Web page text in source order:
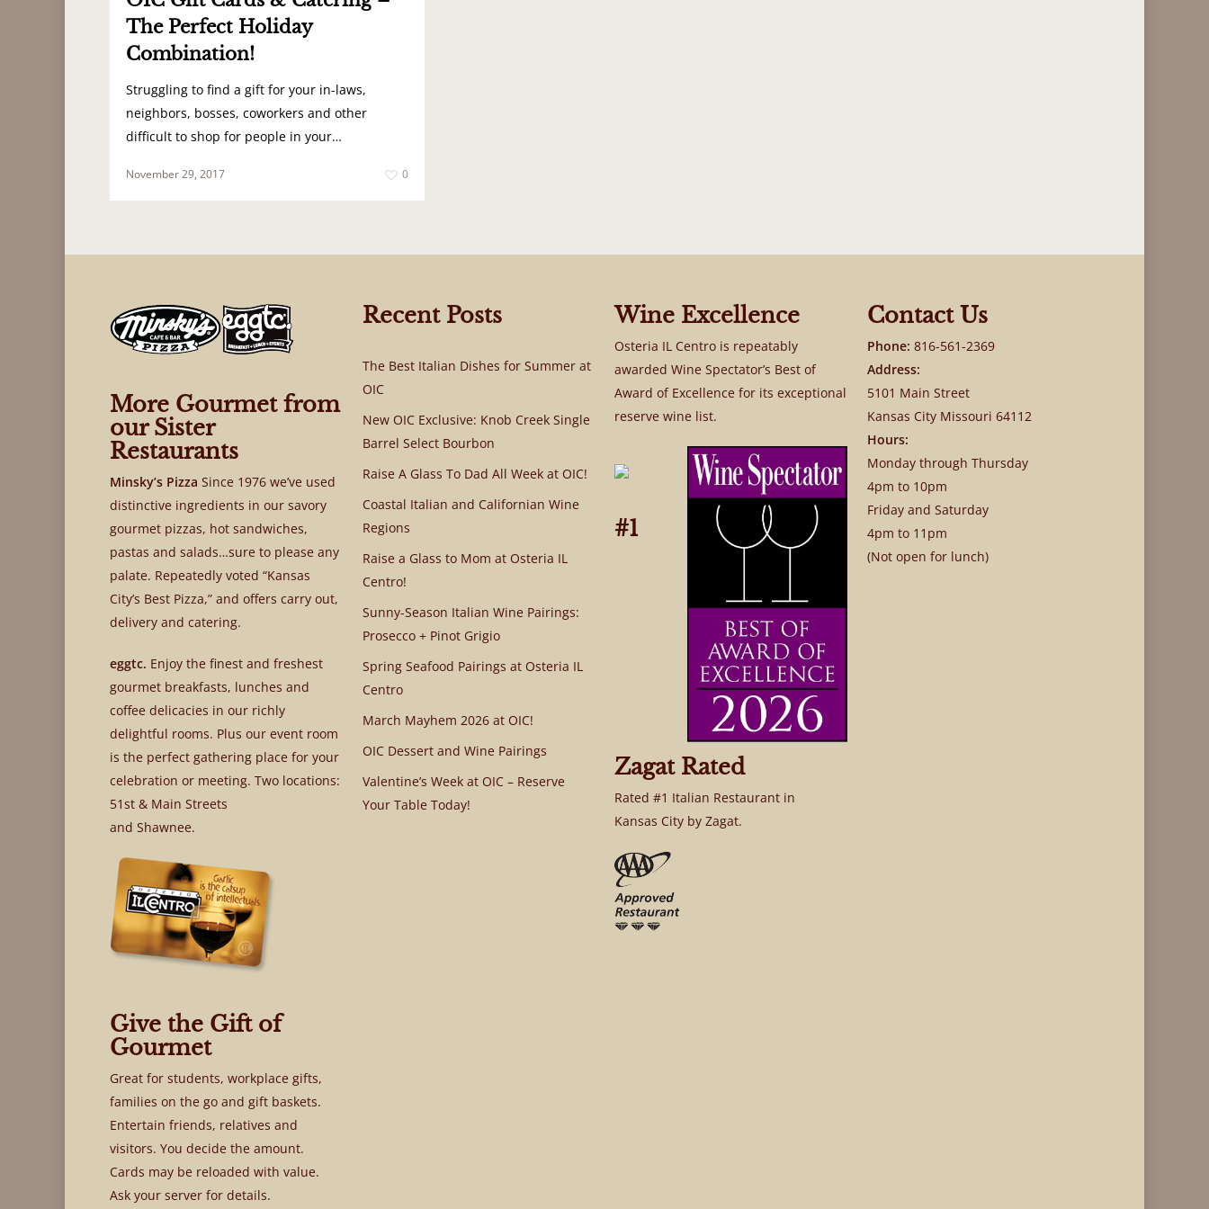
The Perfect Holiday
Combination!
Struggling to find a gift for your in-laws,
neighbors, bosses, coworkers and other
difficult to shop for people in your…
November 29, 2017 0
More Gourmet from
our Sister
Restaurants
Minsky’s Pizza Since 1976 we’ve used
distinctive ingredients in our savory
gourmet pizzas, hot sandwiches,
pastas and salads…sure to please any
palate. Repeatedly voted “Kansas
City’s Best Pizza,” and offers carry out,
delivery and catering.
eggtc. Enjoy the finest and freshest
gourmet breakfasts, lunches and
coffee delicacies in our richly
delightful rooms. Plus our event room
is the perfect gathering place for your
celebration or meeting. Two locations:
51st & Main Streets
and Shawnee.
Give the Gift of
Gourmet
Great for students, workplace gifts,
families on the go and gift baskets.
Entertain friends, relatives and
visitors. You decide the amount.
Cards may be reloaded with value.
Ask your server for details.
Recent Posts
The Best Italian Dishes for Summer at
OIC
New OIC Exclusive: Knob Creek Single
Barrel Select Bourbon
Raise A Glass To Dad All Week at OIC!
Coastal Italian and Californian Wine
Regions
Raise a Glass to Mom at Osteria IL
Centro!
Sunny-Season Italian Wine Pairings:
Prosecco + Pinot Grigio
Spring Seafood Pairings at Osteria IL
Centro
March Mayhem 2026 at OIC!
OIC Dessert and Wine Pairings
Valentine’s Week at OIC – Reserve
Your Table Today!
Wine Excellence
Osteria IL Centro is repeatably
awarded Wine Spectator’s Best of
Award of Excellence for its exceptional
reserve wine list.
#1
Zagat Rated
Rated #1 Italian Restaurant in
Kansas City by Zagat.
Contact Us
Phone: 816-561-2369
Address:
5101 Main Street
Kansas City Missouri 64112
Hours:
Monday through Thursday
4pm to 10pm
Friday and Saturday
4pm to 11pm
(Not open for lunch)